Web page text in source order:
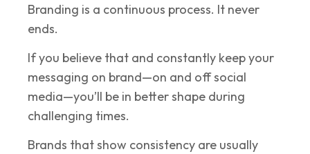
Branding is a continuous process. It never
ends.
If you believe that and constantly keep your
messaging on brand—on and off social
media—you’ll be in better shape during
challenging times.
Brands that show consistency are usually